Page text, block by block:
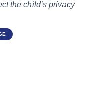
the child’s privacy